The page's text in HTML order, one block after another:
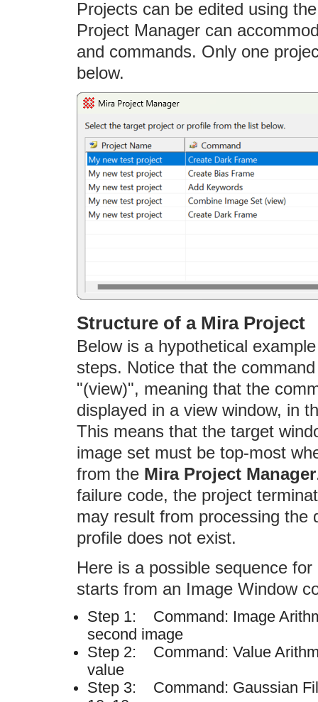
Projects can be edited using
Project Manager can
and commands. Only one
below.
Structure of a Mira Project
Below is a hypothetical
steps. Notice that the
"(view)", meaning that the
displayed in a view window, in
This means that the target
image set must be top-most
from the Mira Project Manager
failure code, the project
may result from processing the
profile does not exist.
Here is a possible sequence
starts from an Image Window
Step 1: Command: Image
second image
Step 2: Command: Value
value
Step 3: Command: Gaussian